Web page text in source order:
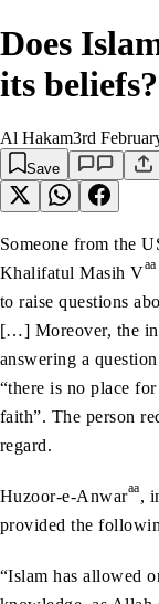
Does
its beliefs?
Al Hakam3rd
Save
Someone from the
Khalifatul Masih Vaa
to raise questions
[…] Moreover, the
answering a
“there is no place
faith”. The person
regard.
Huzoor-e-Anwaraa,
provided the
“Islam has allowed